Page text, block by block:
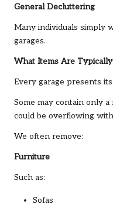
General Decluttering
Many individuals simply
garages.
What Items Are Typically
Every garage presents
Some may contain only
could be overflowing
We often remove:
Furniture
Such as:
Sofas